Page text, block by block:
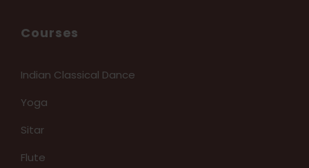
Courses
Indian Classical Dance
Yoga
Sitar
Flute